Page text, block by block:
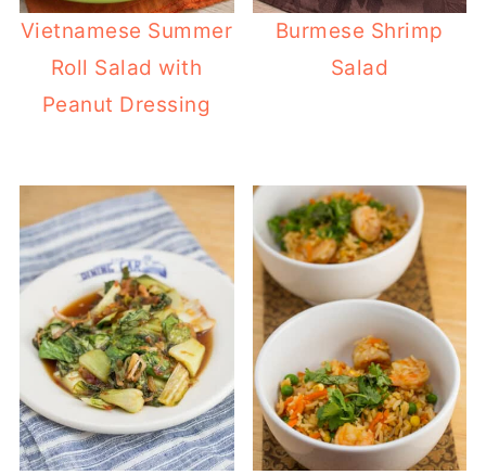
Vietnamese Summer
Roll Salad with
Peanut Dressing
Burmese Shrimp
Salad